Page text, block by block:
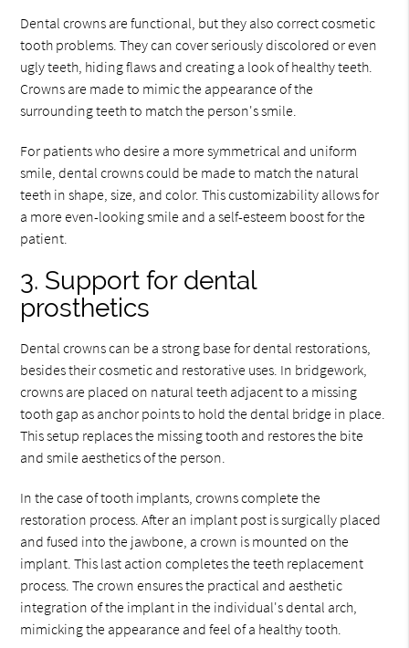
Dental crowns are functional, but they also correct cosmetic
tooth problems. They can cover seriously discolored or even
ugly teeth, hiding flaws and creating a look of healthy teeth.
Crowns are made to mimic the appearance of the
surrounding teeth to match the person's smile.
For patients who desire a more symmetrical and uniform
smile, dental crowns could be made to match the natural
teeth in shape, size, and color. This customizability allows for
a more even-looking smile and a self-esteem boost for the
patient.
3. Support for dental
prosthetics
Dental crowns can be a strong base for dental restorations,
besides their cosmetic and restorative uses. In bridgework,
crowns are placed on natural teeth adjacent to a missing
tooth gap as anchor points to hold the dental bridge in place.
This setup replaces the missing tooth and restores the bite
and smile aesthetics of the person.
In the case of tooth implants, crowns complete the
restoration process. After an implant post is surgically placed
and fused into the jawbone, a crown is mounted on the
implant. This last action completes the teeth replacement
process. The crown ensures the practical and aesthetic
integration of the implant in the individual's dental arch,
mimicking the appearance and feel of a healthy tooth.